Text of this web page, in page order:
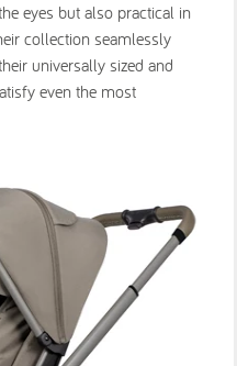
eyes but also practical in
collection seamlessly
universally sized and
even the most